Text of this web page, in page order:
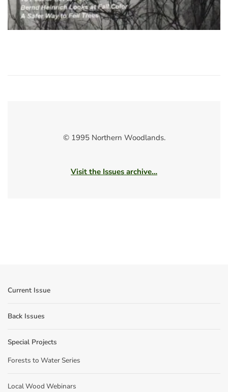
© 1995 Northern Woodlands.
Visit the Issues archive…
Current Issue
Back Issues
Special Projects
Forests to Water Series
Local Wood Webinars